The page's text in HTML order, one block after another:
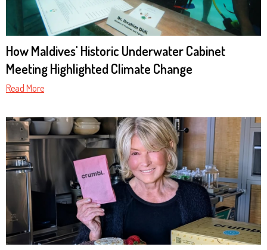
How Maldives' Historic Underwater Cabinet
Meeting Highlighted Climate Change
Read More